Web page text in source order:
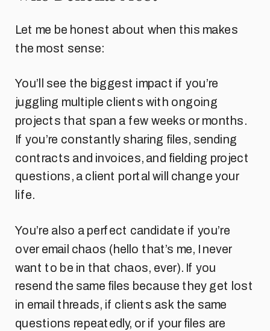
Let me be honest about when this makes
the most sense:
You’ll see the biggest impact if you’re
juggling multiple clients with ongoing
projects that span a few weeks or months.
If you’re constantly sharing files, sending
contracts and invoices, and fielding project
questions, a client portal will change your
life.
You’re also a perfect candidate if you’re
over email chaos (hello that’s me, I never
want to be in that chaos, ever). If you
resend the same files because they get lost
in email threads, if clients ask the same
questions repeatedly, or if your files are